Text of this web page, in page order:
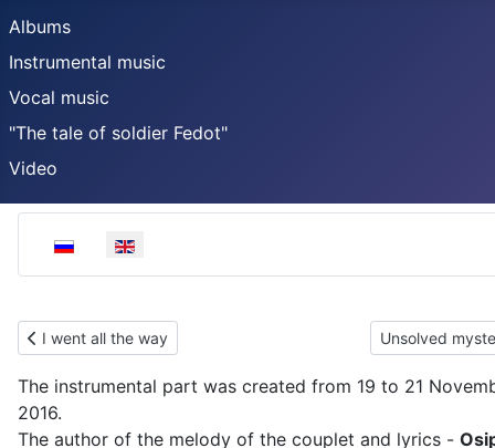
Albums
Instrumental music
Vocal music
"The tale of soldier Fedot"
Video
Select your language
Previous article: I went all the way
I went all the way Next article:
Unsolved
The instrumental part was created from 19 to 21
2016.
The author of the melody of the couplet and lyrics -